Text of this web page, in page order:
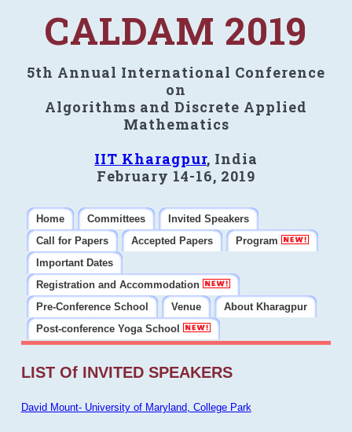
CALDAM 2019
5th Annual International Conference
on
Algorithms and Discrete Applied
Mathematics
IIT Kharagpur, India
February 14-16, 2019
Home Committees
Invited Speakers
Call for Papers
Accepted Papers
Program
Important Dates
Registration and Accommodation
Pre-Conference School
Venue
About Kharagpur
Post-conference Yoga School
LIST Of INVITED SPEAKERS
David Mount- University of Maryland, College Park